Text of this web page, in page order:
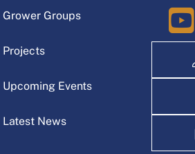
Grower Groups
Projects
Upcoming Events
Latest News